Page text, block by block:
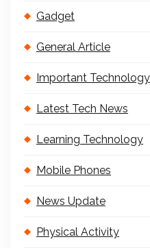
Gadget
General Article
Important Technology
Latest Tech News
Learning Technology
Mobile Phones
News Update
Physical Activity